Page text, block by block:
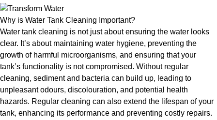
Why is Water Tank Cleaning Important?
Water tank cleaning is not just about ensuring the water looks
clear. It’s about maintaining water hygiene, preventing the
growth of harmful microorganisms, and ensuring that your
tank’s functionality is not compromised. Without regular
cleaning, sediment and bacteria can build up, leading to
unpleasant odours, discolouration, and potential health
hazards. Regular cleaning can also extend the lifespan of your
tank, enhancing its performance and preventing costly repairs.